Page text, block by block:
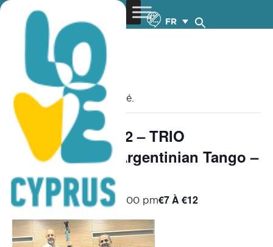
FR
« Tous les Évènements
Cet évènement est passé.
Chamber Music 2 – TRIO
MILONGUERO Argentinian Tango –
9.11.2025
November 9, 2025 @ 8:00 pm€7 À €12